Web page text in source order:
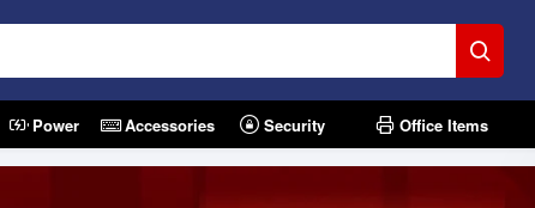
Power Accessories Security Office Items